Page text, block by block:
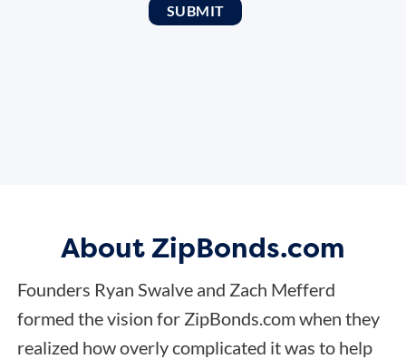
About ZipBonds.com
Founders Ryan Swalve and Zach Mefferd
formed the vision for ZipBonds.com when they
realized how overly complicated it was to help